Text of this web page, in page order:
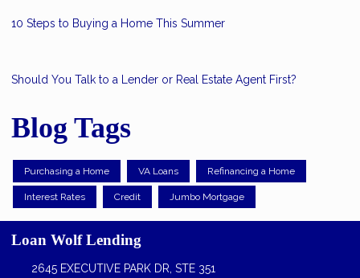
10 Steps to Buying a Home This Summer
Should You Talk to a Lender or Real Estate Agent First?
Blog Tags
Purchasing a Home VA Loans Refinancing a Home
Interest Rates Credit Jumbo Mortgage
Loan Wolf Lending
2645 EXECUTIVE PARK DR, STE 351